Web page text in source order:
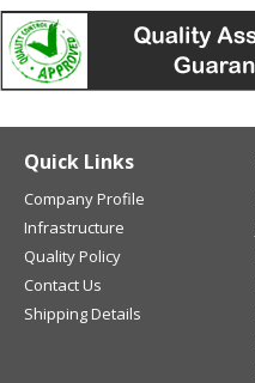
Quick Links
Company Profile
Infrastructure
Quality Policy
Contact Us
Shipping Details